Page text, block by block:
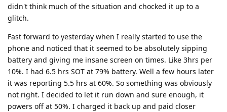
didn't think much of the situation and chocked it up to a
glitch.
Fast forward to yesterday when I really started to use the
phone and noticed that it seemed to be absolutely sipping
battery and giving me insane screen on times. Like 3hrs per
10%. I had 6.5 hrs SOT at 79% battery. Well a few hours later
it was reporting 5.5 hrs at 60%. So something was obviously
not right. I decided to let it run down and sure enough, it
powers off at 50%. I charged it back up and paid closer